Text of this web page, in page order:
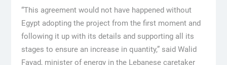
“This agreement would not have happened without
Egypt adopting the project from the first moment and
following it up with its details and supporting all its
stages to ensure an increase in quantity,” said Walid
Fayad, minister of energy in the Lebanese caretaker